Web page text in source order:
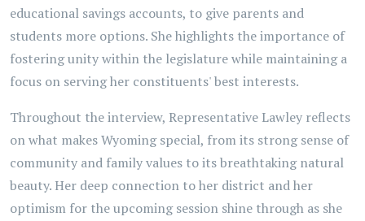
educational savings accounts, to give parents and
students more options. She highlights the importance of
fostering unity within the legislature while maintaining a
focus on serving her constituents' best interests.
Throughout the interview, Representative Lawley reflects
on what makes Wyoming special, from its strong sense of
community and family values to its breathtaking natural
beauty. Her deep connection to her district and her
optimism for the upcoming session shine through as she